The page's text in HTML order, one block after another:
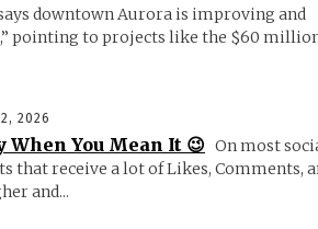
downtown Aurora is improving and
pointing to projects like the $60
2026
You Mean It 😉 On most
that receive a lot of Likes, Comments,
and...